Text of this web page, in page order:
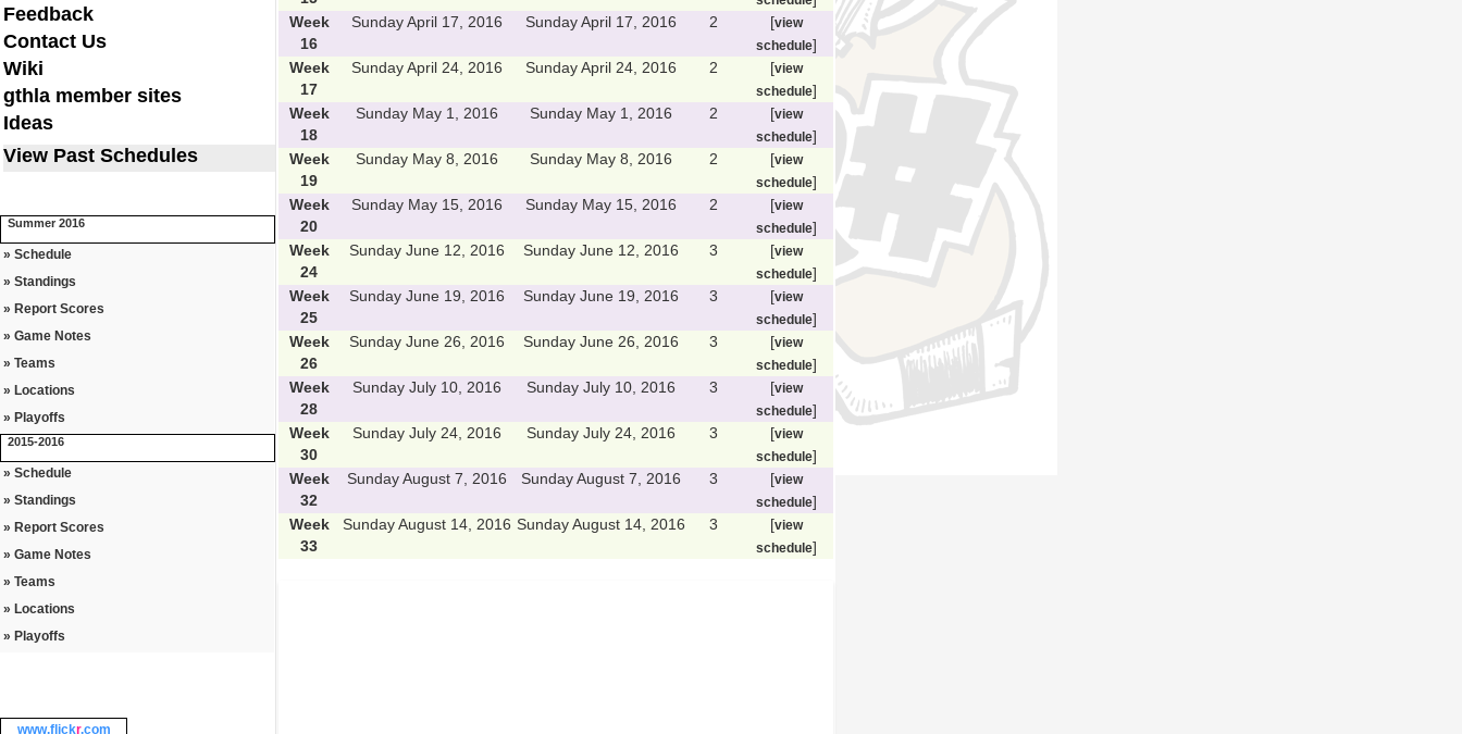
Feedback
Contact Us
Wiki
gthla member sites
Ideas
View Past Schedules
Summer 2016
» Schedule
» Standings
» Report Scores
» Game Notes
» Teams
» Locations
» Playoffs
2015-2016
» Schedule
» Standings
» Report Scores
» Game Notes
» Teams
» Locations
» Playoffs
www.flickr.com
Week
16
Sunday April 17, 2016 Sunday April 17, 2016 2 [view
schedule]
Week
17
Sunday April 24, 2016 Sunday April 24, 2016 2 [view
schedule]
Week
18
Sunday May 1, 2016 Sunday May 1, 2016 2 [view
schedule]
Week
19
Sunday May 8, 2016 Sunday May 8, 2016 2 [view
schedule]
Week
20
Sunday May 15, 2016 Sunday May 15, 2016 2 [view
schedule]
Week
24
Sunday June 12, 2016 Sunday June 12, 2016 3 [view
schedule]
Week
25
Sunday June 19, 2016 Sunday June 19, 2016 3 [view
schedule]
Week
26
Sunday June 26, 2016 Sunday June 26, 2016 3 [view
schedule]
Week
28
Sunday July 10, 2016 Sunday July 10, 2016 3 [view
schedule]
Week
30
Sunday July 24, 2016 Sunday July 24, 2016 3 [view
schedule]
Week
32
Sunday August 7, 2016 Sunday August 7, 2016 3 [view
schedule]
Week
33
Sunday August 14, 2016 Sunday August 14, 2016 3 [view
schedule]